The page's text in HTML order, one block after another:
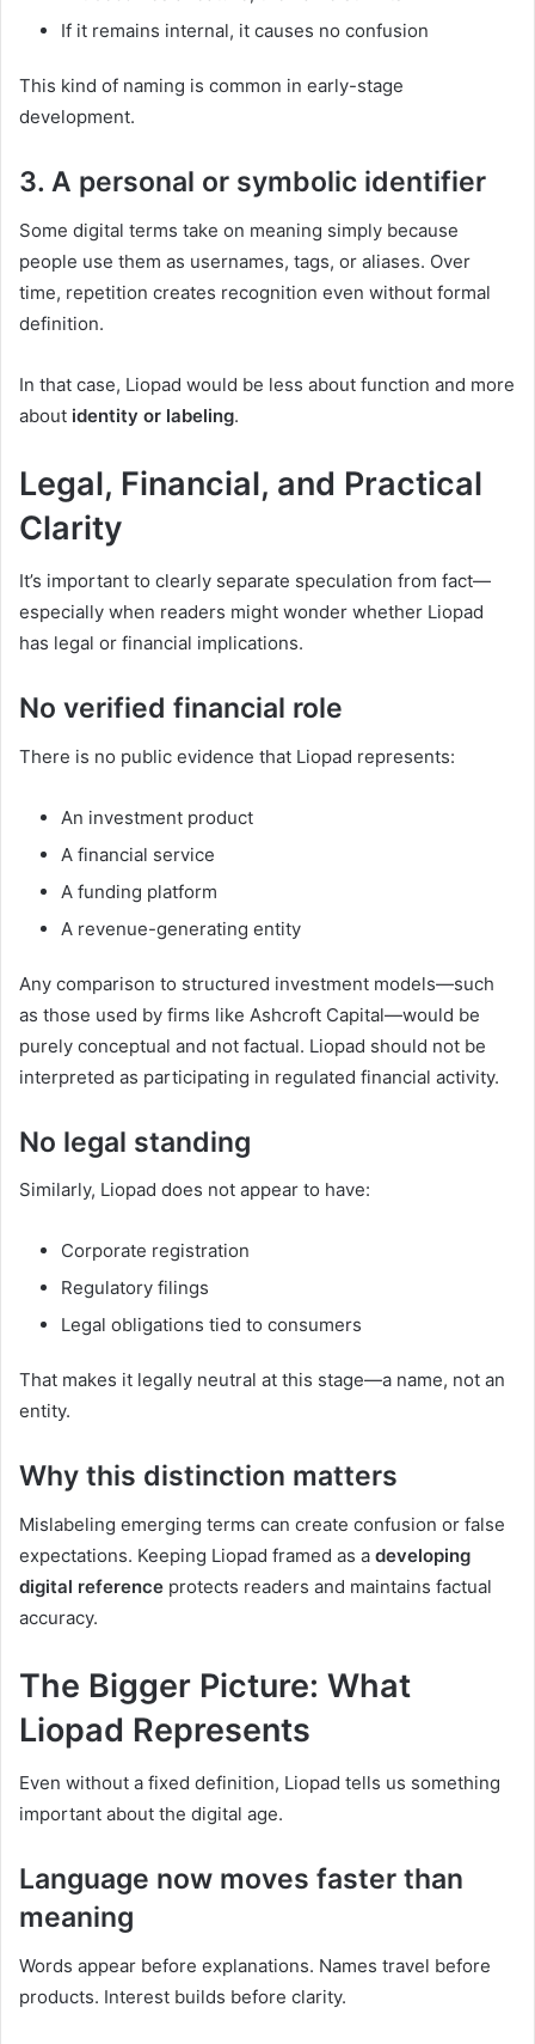
If it remains internal, it causes no confusion
This kind of naming is common in early-stage
development.
3. A personal or symbolic identifier
Some digital terms take on meaning simply because
people use them as usernames, tags, or aliases. Over
time, repetition creates recognition even without formal
definition.
In that case, Liopad would be less about function and more
about identity or labeling.
Legal, Financial, and Practical
Clarity
It’s important to clearly separate speculation from fact—
especially when readers might wonder whether Liopad
has legal or financial implications.
No verified financial role
There is no public evidence that Liopad represents:
An investment product
A financial service
A funding platform
A revenue-generating entity
Any comparison to structured investment models—such
as those used by firms like Ashcroft Capital—would be
purely conceptual and not factual. Liopad should not be
interpreted as participating in regulated financial activity.
No legal standing
Similarly, Liopad does not appear to have:
Corporate registration
Regulatory filings
Legal obligations tied to consumers
That makes it legally neutral at this stage—a name, not an
entity.
Why this distinction matters
Mislabeling emerging terms can create confusion or false
expectations. Keeping Liopad framed as a developing
digital reference protects readers and maintains factual
accuracy.
The Bigger Picture: What
Liopad Represents
Even without a fixed definition, Liopad tells us something
important about the digital age.
Language now moves faster than
meaning
Words appear before explanations. Names travel before
products. Interest builds before clarity.